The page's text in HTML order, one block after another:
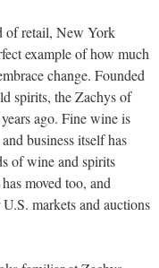
of retail, New York
example of how much
change. Founded
spirits, the Zachys of
ago. Fine wine is
business itself has
of wine and spirits
moved too, and
markets and auctions